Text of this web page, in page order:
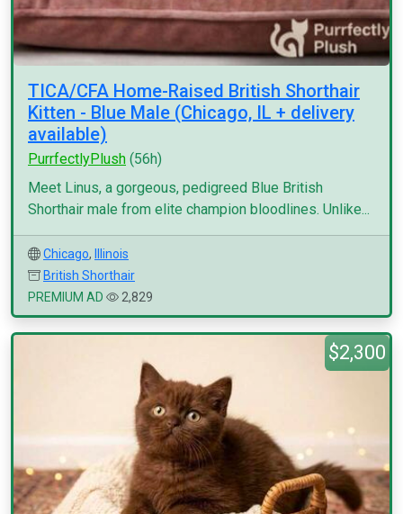
TICA/CFA Home-Raised British Shorthair
Kitten - Blue Male (Chicago, IL + delivery
available)
PurrfectlyPlush (56h)
Meet Linus, a gorgeous, pedigreed Blue British
Shorthair male from elite champion bloodlines. Unlike...
Chicago,
Illinois
British Shorthair
PREMIUM AD
2,829
$2,300